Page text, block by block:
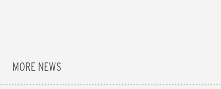
MORE NEWS